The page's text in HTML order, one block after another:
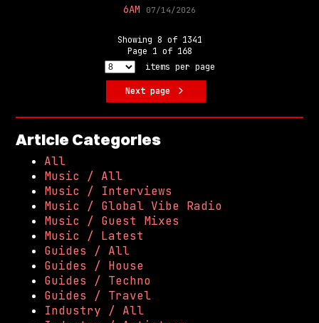
6AM 07/14/2026
Showing 8 of 1341
Page 1 of 168
items per page
Next page
Article Categories
All
Music / All
Music / Interviews
Music / Global Vibe Radio
Music / Guest Mixes
Music / Latest
Guides / All
Guides / House
Guides / Techno
Guides / Travel
Industry / All